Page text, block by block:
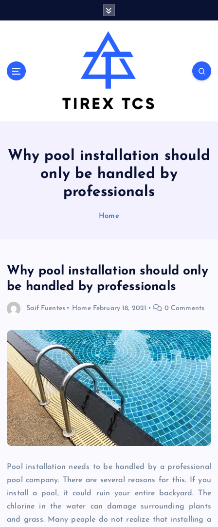
Marvelous ideas that surprise you a lot
Why pool installation should
only be handled by
professionals
Home
Why pool installation should only
be handled by professionals
Saif Fuentes Home February 18, 2021 0 Comments
Pool installation needs to be handled by a professional
pool company. There are several reasons for this. If you
install a pool, it could ruin your entire backyard. The
chlorine in the water can damage surrounding plants
and grass. Many people do not realize that installing a